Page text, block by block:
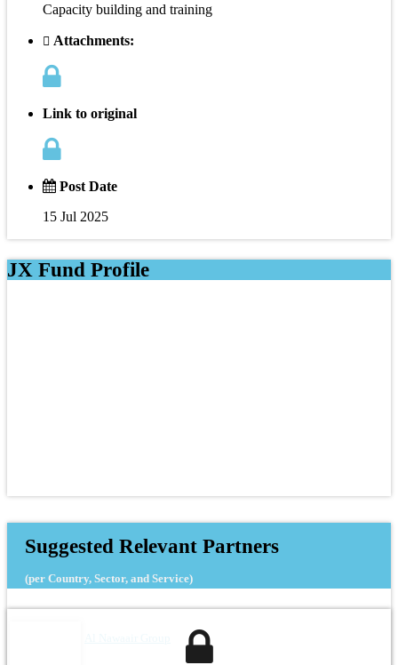
Capacity building and training
Attachments:
Link to original
Post Date
15 Jul 2025
JX Fund Profile
Suggested Relevant Partners
(per Country, Sector, and Service)